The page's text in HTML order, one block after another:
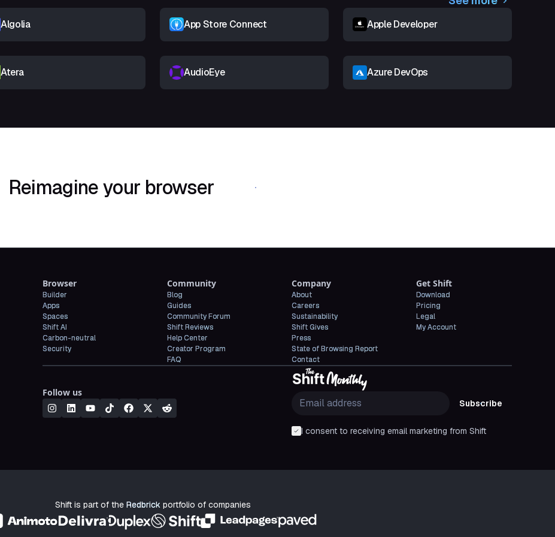
Algolia App Store Connect Apple Developer
Atera AudioEye Azure DevOps
Reimagine your browser Download Shift
Browser
Builder
Apps
Spaces
Shift AI
Carbon-neutral
Security
Community
Blog
Guides
Community Forum
Shift Reviews
Help Center
Creator Program
FAQ
Company
About
Careers
Sustainability
Shift Gives
Press
State of Browsing Report
Contact
Get Shift
Download
Pricing
Legal
My Account
Follow us
Subscribe
I consent to receiving email marketing from Shift
Shift is part of the Redbrickportfolio of companies